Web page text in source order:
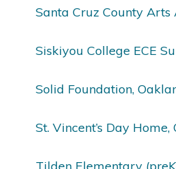
Santa Cruz County Arts
Siskiyou College ECE
Solid Foundation,
St. Vincent’s Day